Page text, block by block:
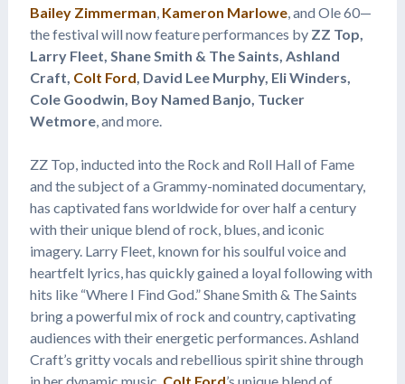
Bailey Zimmerman Kameron Marlowe, and Ole 60—
the festival will now feature performances by ZZ Top,
Larry Fleet, Shane Smith & The Saints, Ashland
Craft, Colt Ford , David Lee Murphy, Eli Winders,
Cole Goodwin, Boy Named Banjo, Tucker
Wetmore, and more.
ZZ Top, inducted into the Rock and Roll Hall of Fame
and the subject of a Grammy-nominated documentary,
has captivated fans worldwide for over half a century
with their unique blend of rock, blues, and iconic
imagery. Larry Fleet, known for his soulful voice and
heartfelt lyrics, has quickly gained a loyal following with
hits like “Where I Find God.” Shane Smith & The Saints
bring a powerful mix of rock and country, captivating
audiences with their energetic performances. Ashland
Craft’s gritty vocals and rebellious spirit shine through
in her dynamic music. Colt Ford’s unique blend of